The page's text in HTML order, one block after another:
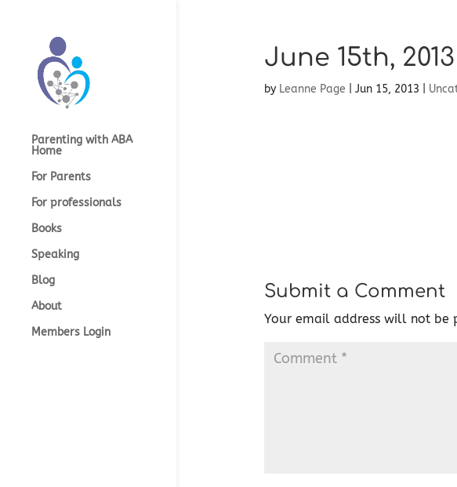
Parenting with ABA
Home
For Parents
For professionals
Books
Speaking
Blog
About
Members Login
June 15th, 2013
by Leanne Page Jun 15, 2013
Submit a Comment
Your email address will not be